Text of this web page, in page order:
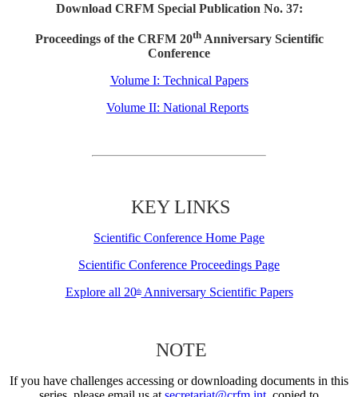
Download CRFM Special Publication No. 37:
Proceedings of the CRFM 20thAnniversary Scientific
Conference
Volume I: Technical Papers
Volume II: National Reports
KEY LINKS
Scientific Conference Home Page
Scientific Conference Proceedings Page
Explore all 20thAnniversary Scientific Papers
NOTE
If you have challenges accessing or downloading documents in this